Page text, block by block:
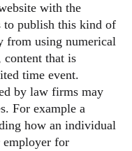
with the
to publish this kind of
from using numerical
content that is
time event.
by law firms may
For example a
how an individual
employer for